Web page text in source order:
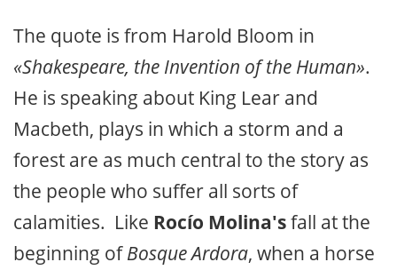
The quote is from Harold Bloom in
«Shakespeare, the Invention of the Human».
He is speaking about King Lear and
Macbeth, plays in which a storm and a
forest are as much central to the story as
the people who suffer all sorts of
calamities. Like Rocío Molina'sfall at the
beginning ofBosque Ardora, when a horse